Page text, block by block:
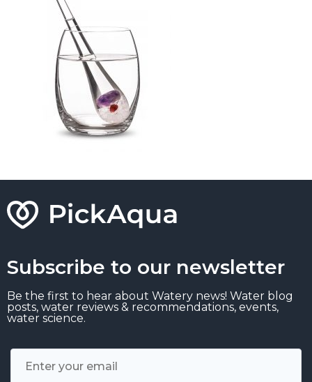
Subscribe to our newsletter
Be the first to hear about Watery news! Water blog
posts, water reviews & recommendations, events,
water science.